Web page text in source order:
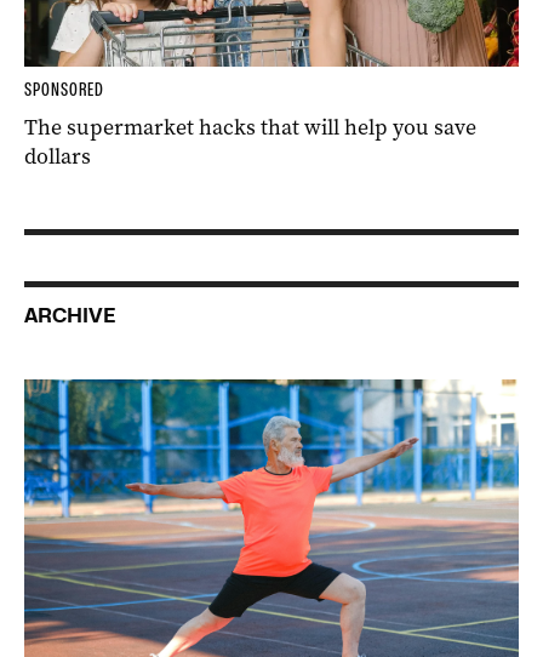
SPONSORED
The supermarket hacks that will help you save
dollars
ARCHIVE